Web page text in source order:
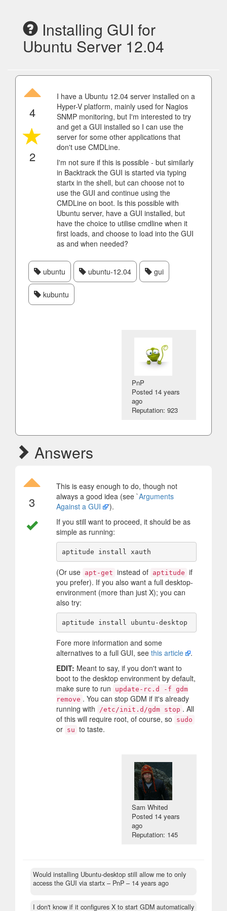
Installing GUI for
Ubuntu Server 12.04
4
2
I have a Ubuntu 12.04 server installed on a
Hyper-V platform, mainly used for Nagios
SNMP monitoring, but I'm interested to try
and get a GUI installed so I can use the
server for some other applications that
don't use CMDLine.
I'm not sure if this is possible - but similarly
in Backtrack the GUI is started via typing
startx in the shell, but can choose not to
use the GUI and continue using the
CMDLine on boot. Is this possible with
Ubuntu server, have a GUI installed, but
have the choice to utilise cmdline when it
first loads, and choose to load into the GUI
as and when needed?
ubuntu ubuntu-12.04 gui
kubuntu
PnP
Posted 14 years
ago
Reputation: 923
Answers
3
This is easy enough to do, though not
always a good idea (see `Arguments
Against a GUI
').
If you still want to proceed, it should be as
simple as running:
(Or use apt-get instead of aptitude if
you prefer). If you also want a full desktop-
environment (more than just X); you can
also try:
Fore more information and some
alternatives to a full GUI, see this article
.
EDIT: Meant to say, if you don't want to
boot to the desktop environment by default,
make sure to run
update-rc.d -f gdm
remove . You can stop GDM if it's already
running with
/etc/init.d/gdm stop . All
of this will require root, of course, so
sudo
or su to taste.
Sam Whited
Posted 14 years
ago
Reputation: 145
Would installing Ubuntu-desktop still allow me to only
access the GUI via startx – PnP – 14 years ago
I don't know if it configures X to start GDM automatically